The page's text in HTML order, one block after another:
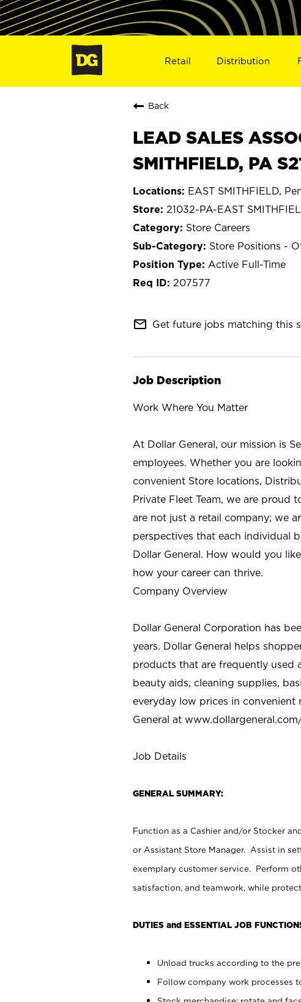
Retail Distribution
Back
LEAD SALES
SMITHFIELD, PA
EAST SMITHFIELD,
21032-PA-EAST
Store Careers
Store Positions -
Active Full-Time
207577
mail_outline Get future jobs matching this
Job Description
Work Where You Matter
At Dollar General, our mission is
employees. Whether you are
convenient Store locations,
Private Fleet Team, we are proud
are not just a retail company; we
perspectives that each individual
Dollar General. How would you
how your career can thrive.
Company Overview
Dollar General Corporation has
years. Dollar General helps
products that are frequently used
beauty aids, cleaning supplies,
everyday low prices in
General at
Job Details
GENERAL SUMMARY:
Function as a Cashier and/or Stocker
or Assistant Store Manager. Assist in
exemplary customer service. Perform
satisfaction, and teamwork, while
DUTIES and ESSENTIAL JOB
Unload trucks according to the
Follow company work processes